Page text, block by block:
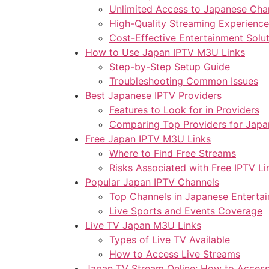
Unlimited Access to Japanese
High-Quality Streaming Experience
Cost-Effective Entertainment
How to Use Japan IPTV M3U Links
Step-by-Step Setup Guide
Troubleshooting Common Issues
Best Japanese IPTV Providers
Features to Look for in Providers
Comparing Top Providers for
Free Japan IPTV M3U Links
Where to Find Free Streams
Risks Associated with Free IPTV
Popular Japan IPTV Channels
Top Channels in Japanese
Live Sports and Events Coverage
Live TV Japan M3U Links
Types of Live TV Available
How to Access Live Streams